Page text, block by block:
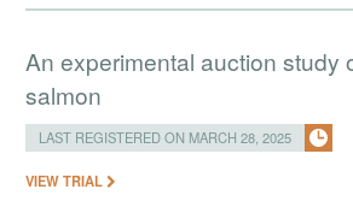
An experimental auction study
salmon
LAST REGISTERED ON MARCH 28, 2025
VIEW TRIAL